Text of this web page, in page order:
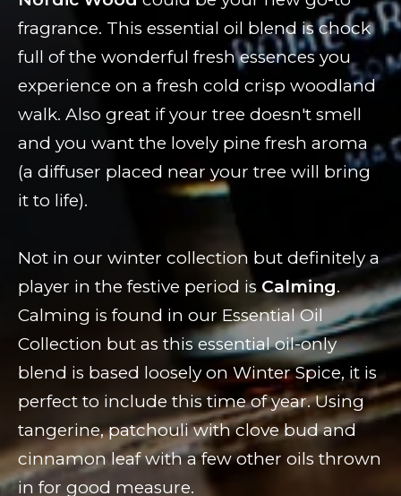
fragrance. This essential oil blend is chock
full of the wonderful fresh essences you
experience on a fresh cold crisp woodland
walk. Also great if your tree doesn't smell
and you want the lovely pine fresh aroma
(a diffuser placed near your tree will bring
it to life).
Not in our winter collection but definitely a
player in the festive period is Calming.
Calming is found in our Essential Oil
Collection but as this essential oil-only
blend is based loosely on Winter Spice, it is
perfect to include this time of year. Using
tangerine, patchouli with clove bud and
cinnamon leaf with a few other oils thrown
in for good measure.